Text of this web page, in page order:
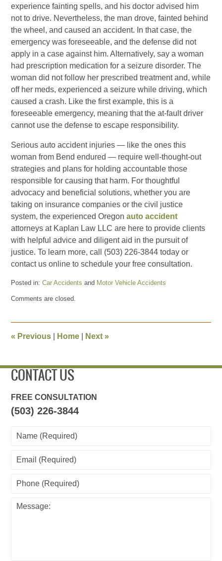
experience fainting spells, and his doctor advised him
not to drive. Nevertheless, the man drove, fainted behind
the wheel, and caused an accident. In that case, the
emergency was foreseeable, and the defense did not
apply in a case against him. Alternatively, say a woman
had prescription medication for a seizure disorder. The
woman did not follow her prescribed treatment and, while
off her meds, experienced a seizure while driving, which
caused a crash. Like the first example, this is a
foreseeable emergency, meaning that the at-fault driver
cannot use the defense to escape responsibility.
Serious auto accident injuries — like the ones this
woman from Bend endured — require well-thought-out
strategies and plans for holding accountable those
responsible for causing that harm. For thoughtful
advocacy and beneficial solutions, whether you are
taking on insurance companies or the civil justice
system, the experienced Oregonauto accident
attorneys at Kaplan Law LLC are here to provide clients
with helpful advice and diligent aid in the pursuit of
justice. To learn more, call (503) 226-3844 today or
contact us online to schedule your free consultation.
Posted in: Car Accidents and Motor Vehicle Accidents
May
pm
Comments are closed.
« Previous Home Next»
CONTACT US
FREE CONSULTATION
(503) 226-3844